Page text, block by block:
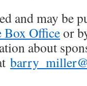
and may be
Box Officeor
about